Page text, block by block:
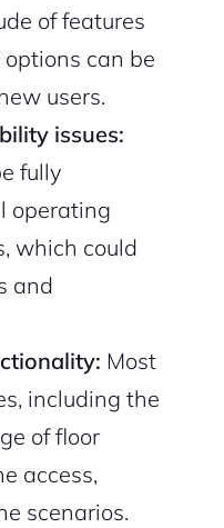
of features
can be
users.
issues:
fully
operating
which could
and
Most
including the
of floor
access,
scenarios.